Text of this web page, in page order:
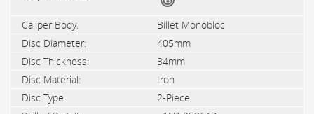
Billet Monobloc
405mm
34mm
Iron
2-Piece